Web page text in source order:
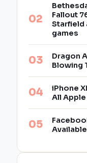
Fallout
Starfield
games
Dragon
Blowing
iPhone
All Apple